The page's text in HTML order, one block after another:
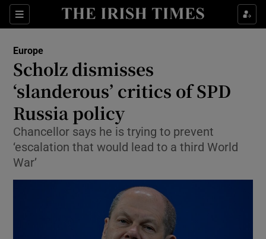
Sections
Show Culture sub sections
Show Technology sub sections
Europe
Scholz dismisses
‘slanderous’ critics of SPD
Russia policy
Chancellor says he is trying to prevent
‘escalation that would lead to a third World
War’